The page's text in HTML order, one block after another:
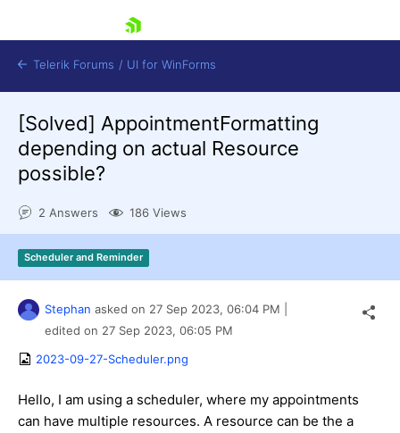
Shopping cart
Login
Contact Us
Try now
Telerik Forums / UI for WinForms
[Solved] AppointmentFormatting
depending on actual Resource
possible?
2 Answers 186 Views
Scheduler and Reminder
Stephan asked on 27 Sep 2023, 06:04 PM
edited on 27 Sep 2023, 06:05 PM
2023-09-27-Scheduler.png
Hello, I am using a scheduler, where my appointments
can have multiple resources. A resource can be the a